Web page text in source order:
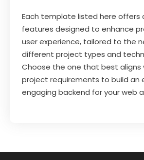
Each template listed here offers
features designed to enhance
user experience, tailored to the
different project types and
Choose the one that best aligns
project requirements to build an
engaging backend for your web